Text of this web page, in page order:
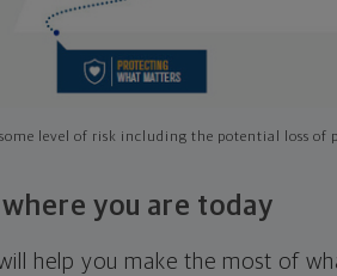
level of risk including the potential loss of
where you are today
help you make the most of